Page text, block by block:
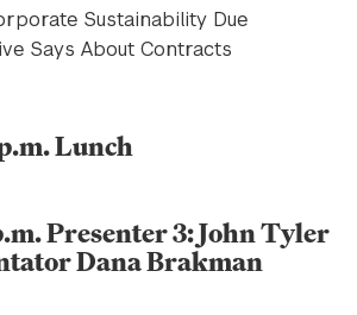
Sustainability Due
Says About Contracts
Lunch
Presenter 3: John Tyler
Dana Brakman